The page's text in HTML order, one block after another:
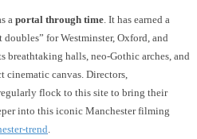
aportal through time. It has earned a
for Westminster, Oxford, and
breathtaking halls, neo-Gothic arches, and
canvas. Directors,
flock to this site to bring their
into this iconic Manchester filming
trend.